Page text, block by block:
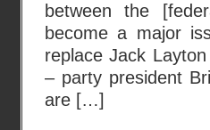
between the
become a major
replace Jack
– party president
are […]